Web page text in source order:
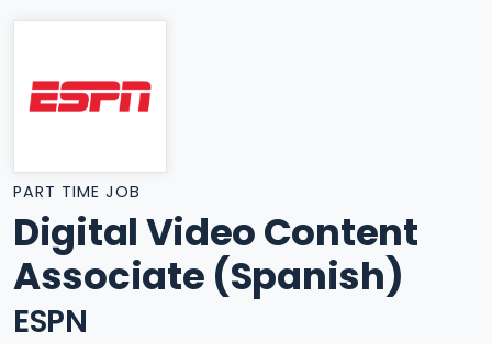
PART TIME JOB
Digital Video Content
Associate (Spanish)
ESPN